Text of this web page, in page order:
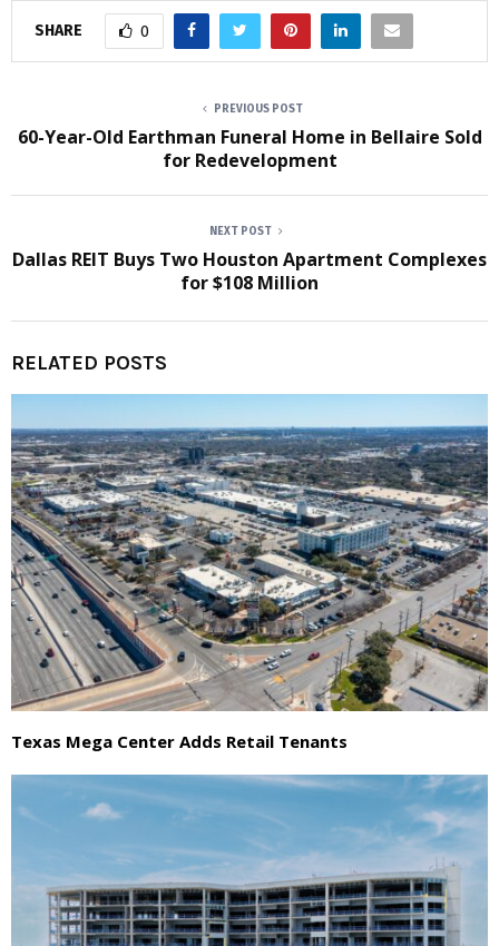
SHARE 0
PREVIOUS POST
60-Year-Old Earthman Funeral Home in Bellaire Sold
for Redevelopment
NEXT POST
Dallas REIT Buys Two Houston Apartment Complexes
for $108 Million
RELATED POSTS
Texas Mega Center Adds Retail Tenants